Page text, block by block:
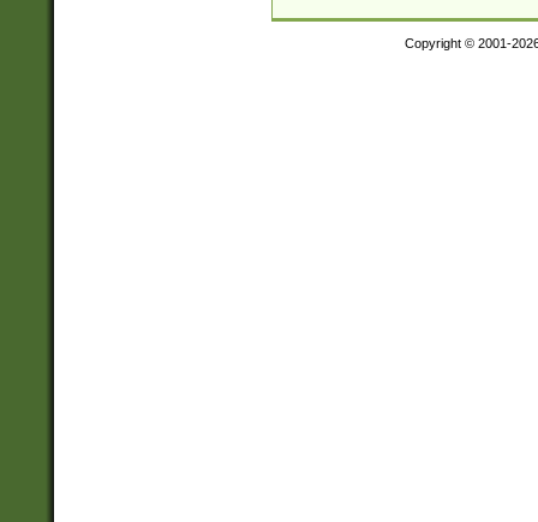
Copyright © 2001-